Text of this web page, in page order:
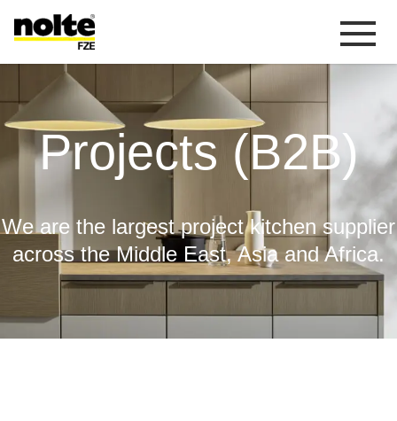
Projects (B2B)
Projects (B2B)
We are the largest project kitchen supplier
across the Middle East, Asia and Africa.